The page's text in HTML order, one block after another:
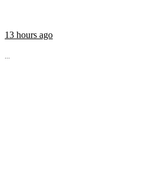
13 hours ago
...